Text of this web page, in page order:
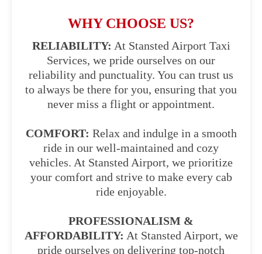
WHY CHOOSE US?
RELIABILITY: At Stansted Airport Taxi
Services, we pride ourselves on our
reliability and punctuality. You can trust us
to always be there for you, ensuring that you
never miss a flight or appointment.
COMFORT: Relax and indulge in a smooth
ride in our well-maintained and cozy
vehicles. At Stansted Airport, we prioritize
your comfort and strive to make every cab
ride enjoyable.
PROFESSIONALISM &
AFFORDABILITY: At Stansted Airport, we
pride ourselves on delivering top-notch